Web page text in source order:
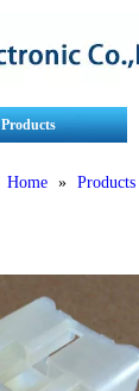
Products
Home » Products